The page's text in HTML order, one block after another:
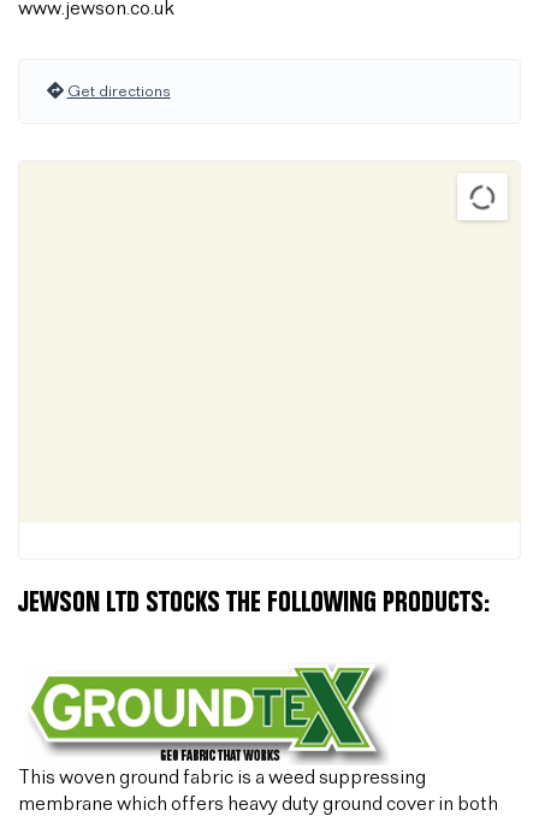
www.jewson.co.uk
Get directions
JEWSON LTD STOCKS THE FOLLOWING PRODUCTS:
This woven ground fabric is a weed suppressing
membrane which offers heavy duty ground cover in both